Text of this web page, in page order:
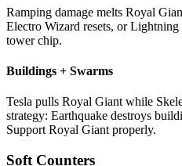
Ramping damage melts Royal
Electro Wizard resets, or
tower chip.
Buildings + Swarms
Tesla pulls Royal Giant while
strategy: Earthquake destroys
Support Royal Giant properly.
Soft Counters